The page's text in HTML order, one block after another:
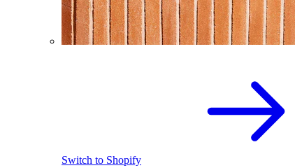
Switch to Shopify